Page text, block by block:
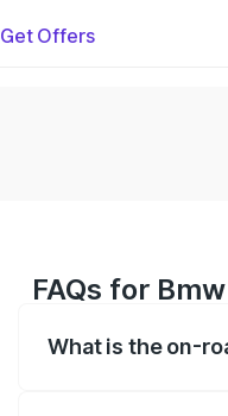
Get Offers
FAQs for
What is the on-